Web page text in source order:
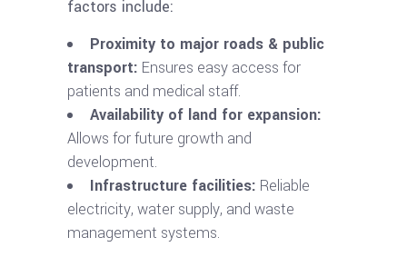
factors include:
Proximity to major roads & public
transport: Ensures easy access for
patients and medical staff.
Availability of land for expansion:
Allows for future growth and
development.
Infrastructure facilities: Reliable
electricity, water supply, and waste
management systems.